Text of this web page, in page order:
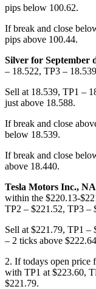
pips below 100.62.
If break and close
pips above 100.44.
Silver for September
– 18.522, TP3 –
Sell at 18.539, TP1 –
just above 18.588.
If break and close
below 18.539.
If break and close
above 18.440.
Tesla Motors Inc.,
within the $220.13-
TP2 – $221.52, TP3 –
Sell at $221.79, TP1 –
– 2 ticks above
2. If todays open price
with TP1 at $223.60,
$221.79.